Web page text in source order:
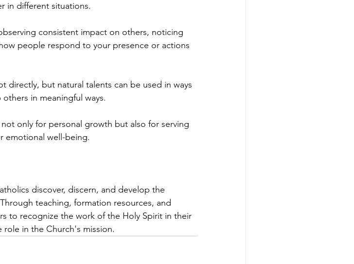
in different situations.
consistent impact on others, noticing
people respond to your presence or actions
directly, but natural talents can be used in ways
in meaningful ways.
only for personal growth but also for serving
emotional well-being.
discover, discern, and develop the
teaching, formation resources, and
to recognize the work of the Holy Spirit in their
role in the Church's mission.